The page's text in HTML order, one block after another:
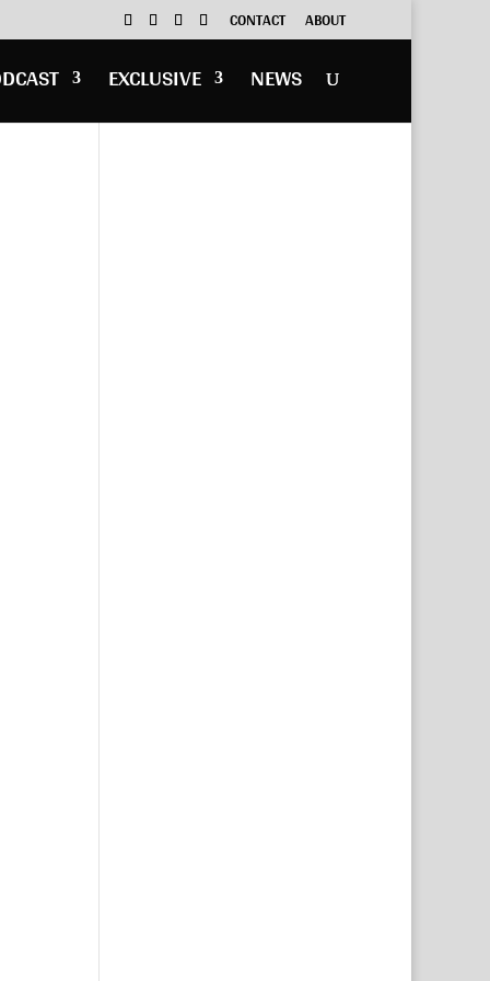
CONTACT ABOUT
EXCLUSIVE NEWS